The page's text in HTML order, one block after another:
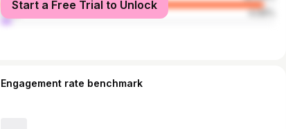
male
4.06%
Start a Free Trial to Unlock
Engagement rate benchmark